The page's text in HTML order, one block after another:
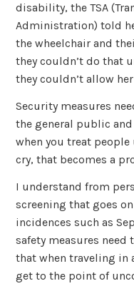
disability, the TSA
Administration) told
the wheelchair and
they couldn’t do that
they couldn’t allow
Security measures
the general public
when you treat people
cry, that becomes a
I understand from
screening that goes
incidences such as
safety measures
that when traveling in
get to the point of